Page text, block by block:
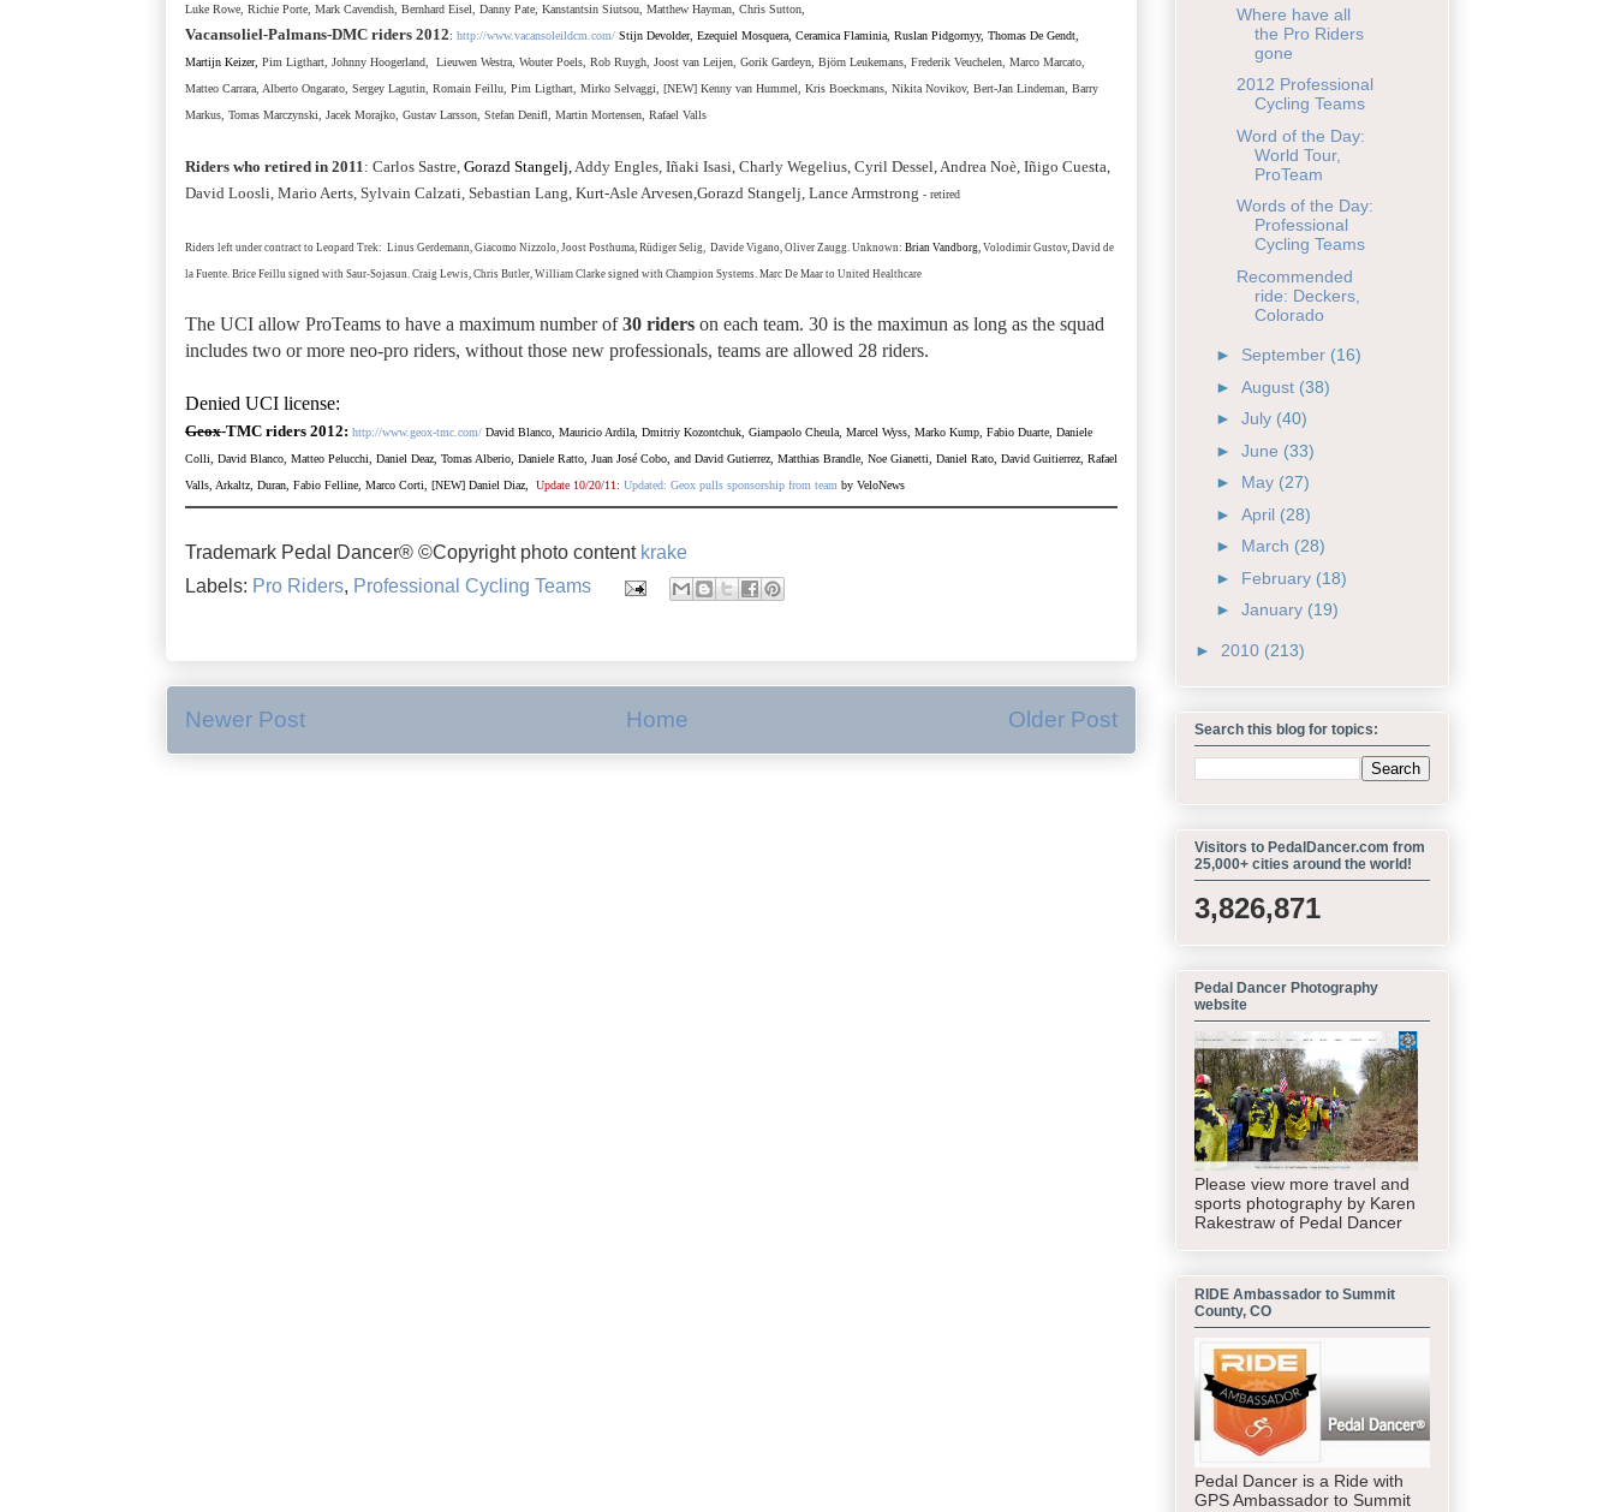
Luke Rowe, Richie Porte, Mark Cavendish, Bernhard Eisel, Danny Pate, Kanstantsin Siutsou, Matthew Hayman, Chris Sutton,
Vacansoliel-Palmans-DMC riders 2012: http://www.vacansoleildcm.com/ Stijn Devolder, Ezequiel Mosquera, Ceramica Flaminia, Ruslan Pidgornyy, Thomas De Gendt,
Martijn Keizer, Pim Ligthart, Johnny Hoogerland, Lieuwen Westra, Wouter Poels, Rob Ruygh, Joost van Leijen, Gorik Gardeyn, Björn Leukemans, Frederik Veuchelen, Marco Marcato,
Matteo Carrara, Alberto Ongarato, Sergey Lagutin, Romain Feillu, Pim Ligthart, Mirko Selvaggi, [NEW] Kenny van Hummel, Kris Boeckmans, Nikita Novikov, Bert-Jan Lindeman, Barry
Markus, Tomas Marczynski, Jacek Morajko, Gustav Larsson, Stefan Denifl, Martin Mortensen, Rafael Valls
Riders who retired in 2011 : Carlos Sastre, Gorazd Stangelj, Addy Engles, Iñaki Isasi, Charly Wegelius, Cyril Dessel, Andrea Noè, Iñigo Cuesta,
David Loosli, Mario Aerts, Sylvain Calzati, Sebastian Lang, Kurt-Asle Arvesen,Gorazd Stangelj, Lance Armstrong - retired
Riders left under contract to Leopard Trek: Linus Gerdemann, Giacomo Nizzolo, Joost Posthuma, Rüdiger Selig, Davide Vigano, Oliver Zaugg. Unknown: Brian Vandborg, Volodimir Gustov, David de
la Fuente. Brice Feillu signed with Saur-Sojasun . Craig Lewis, Chris Butler, William Clarke signed with Champion Systems . Marc De Maar to United Healthcare
The UCI allow ProTeams to have a maximum number of30 riders on each team. 30 is the maximun as long as the squad
includes two or more neo-pro riders, without those new professionals, teams are allowed 28 riders.
Denied UCI license:
Geox-TMC riders 2012: http://www.geox-tmc.com/ David Blanco, Mauricio Ardila, Dmitriy Kozontchuk, Giampaolo Cheula, Marcel Wyss, Marko Kump, Fabio Duarte, Daniele
Colli, David Blanco, Matteo Pelucchi, Daniel Deaz, Tomas Alberio, Daniele Ratto, Juan José Cobo, and David Gutierrez, Matthias Brandle, Noe Gianetti, Daniel Rato, David Guitierrez, Rafael
Valls, Arkaltz, Duran, Fabio Felline, Marco Corti, [NEW] Daniel Diaz, Update 10/20/11: Updated: Geox pulls sponsorship from team by VeloNews
Trademark Pedal Dancer® ©Copyright photo content krake
Labels: Pro Riders, Professional Cycling Teams
Newer Post Older Post
Home
Where have all
the Pro Riders
gone
2012 Professional
Cycling Teams
Word of the Day:
World Tour,
ProTeam
Words of the Day:
Professional
Cycling Teams
Recommended
ride: Deckers,
Colorado
► September (16)
► August (38)
► July (40)
► June (33)
► May (27)
► April (28)
► March (28)
► February (18)
► January (19)
► 2010 (213)
Search this blog for topics:
Visitors to PedalDancer.com from
25,000+ cities around the world!
3,826,871
Pedal Dancer Photography
website
Please view more travel and
sports photography by Karen
Rakestraw of Pedal Dancer
RIDE Ambassador to Summit
County, CO
Pedal Dancer is a Ride with
GPS Ambassador to Summit